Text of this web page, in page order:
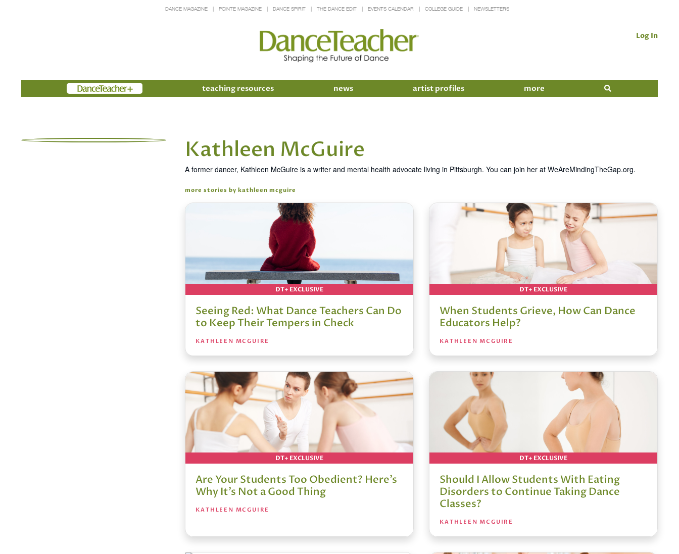
DANCE MAGAZINE POINTE MAGAZINE DANCE SPIRIT THE DANCE EDIT EVENTS CALENDAR COLLEGE GUIDE NEWSLETTERS
Log In
Members teaching resources news artist profiles more
Kathleen McGuire
A former dancer, Kathleen McGuire is a writer and mental health advocate living in Pittsburgh. You can join her at WeAreMindingTheGap.org.
more stories by kathleen mcguire
DT+ EXCLUSIVE
Seeing Red: What Dance Teachers Can Do
to Keep Their Tempers in Check
KATHLEEN MCGUIRE
DT+ EXCLUSIVE
When Students Grieve, How Can Dance
Educators Help?
KATHLEEN MCGUIRE
DT+ EXCLUSIVE
Are Your Students Too Obedient? Here’s
Why It’s Not a Good Thing
KATHLEEN MCGUIRE
DT+ EXCLUSIVE
Should I Allow Students With Eating
Disorders to Continue Taking Dance
Classes?
KATHLEEN MCGUIRE